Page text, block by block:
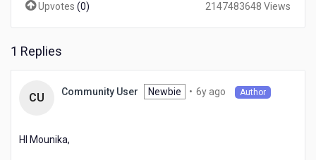
Upvotes (0) 2147483648 Views
1 Replies
CU Community User Newbie • 6y ago Author
HI Mounika,